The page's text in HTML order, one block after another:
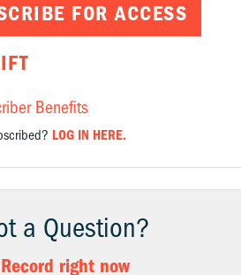
FOR ACCESS
Benefits
LOG IN HERE.
a Question?
Record right now